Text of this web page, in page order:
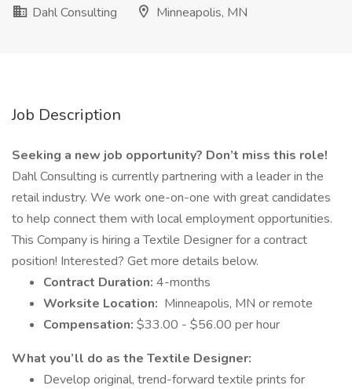
Dahl Consulting
Minneapolis, MN
Job Description
Seeking a new job opportunity? Don’t miss this role!
Dahl Consulting is currently partnering with a leader in the
retail industry. We work one-on-one with great candidates
to help connect them with local employment opportunities.
This Company is hiring a Textile Designer for a contract
position! Interested? Get more details below.
Contract Duration: 4-months
Worksite Location: Minneapolis, MN or remote
Compensation: $33.00 - $56.00 per hour
What you’ll do as the Textile Designer:
Develop original, trend-forward textile prints for